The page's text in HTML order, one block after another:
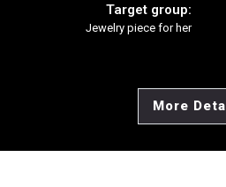
Target group:
Jewelry piece for her
More